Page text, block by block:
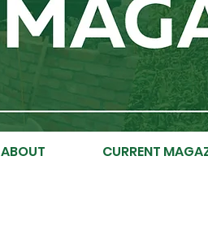
ABOUT CURRENT